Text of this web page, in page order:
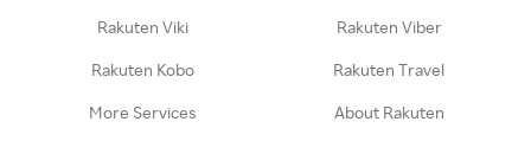
Rakuten Viki Rakuten Viber
Rakuten Kobo Rakuten Travel
More Services About Rakuten